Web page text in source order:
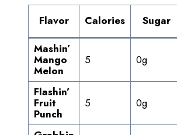
Flavor Calories Sugar
Mashin’
Mango
Melon
5 0g
Flashin’
Fruit
Punch
5 0g